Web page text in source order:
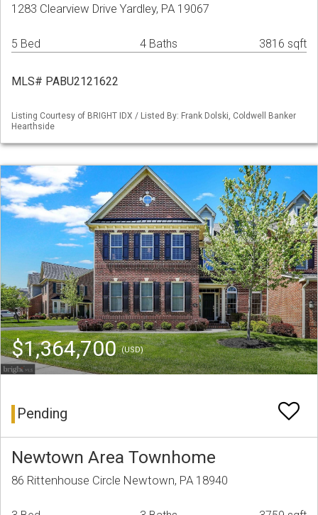
1283 Clearview Drive Yardley, PA 19067
5 Bed 4 Baths 3816 sqft
MLS# PABU2121622
Listing Courtesy of BRIGHT IDX / Listed By: Frank Dolski, Coldwell Banker
Hearthside
$1,364,700(USD)
Pending
Newtown Area Townhome
86 Rittenhouse Circle Newtown, PA 18940